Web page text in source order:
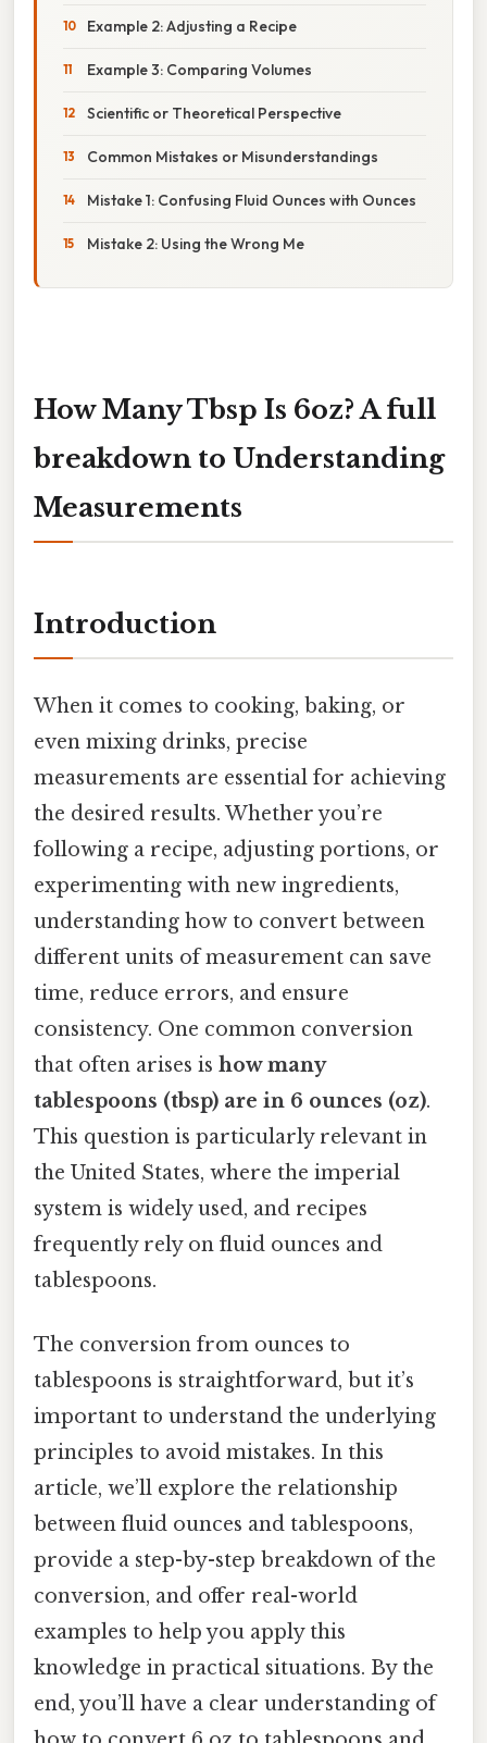
Example 2: Adjusting a Recipe
Example 3: Comparing Volumes
Scientific or Theoretical Perspective
Common Mistakes or Misunderstandings
Mistake 1: Confusing Fluid Ounces with Ounces
Mistake 2: Using the Wrong Me
How Many Tbsp Is 6oz? A full
breakdown to Understanding
Measurements
Introduction
When it comes to cooking, baking, or
even mixing drinks, precise
measurements are essential for achieving
the desired results. Whether you’re
following a recipe, adjusting portions, or
experimenting with new ingredients,
understanding how to convert between
different units of measurement can save
time, reduce errors, and ensure
consistency. One common conversion
that often arises is how many
tablespoons (tbsp) are in 6 ounces (oz).
This question is particularly relevant in
the United States, where the imperial
system is widely used, and recipes
frequently rely on fluid ounces and
tablespoons.
The conversion from ounces to
tablespoons is straightforward, but it’s
important to understand the underlying
principles to avoid mistakes. In this
article, we’ll explore the relationship
between fluid ounces and tablespoons,
provide a step-by-step breakdown of the
conversion, and offer real-world
examples to help you apply this
knowledge in practical situations. By the
end, you’ll have a clear understanding of